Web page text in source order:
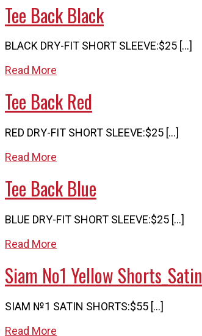
Tee Back Black
BLACK DRY-FIT SHORT SLEEVE:$25 […]
Read More
Tee Back Red
RED DRY-FIT SHORT SLEEVE:$25 […]
Read More
Tee Back Blue
BLUE DRY-FIT SHORT SLEEVE:$25 […]
Read More
Siam No1 Yellow Shorts_Satin
SIAM №1 SATIN SHORTS:$55 […]
Read More